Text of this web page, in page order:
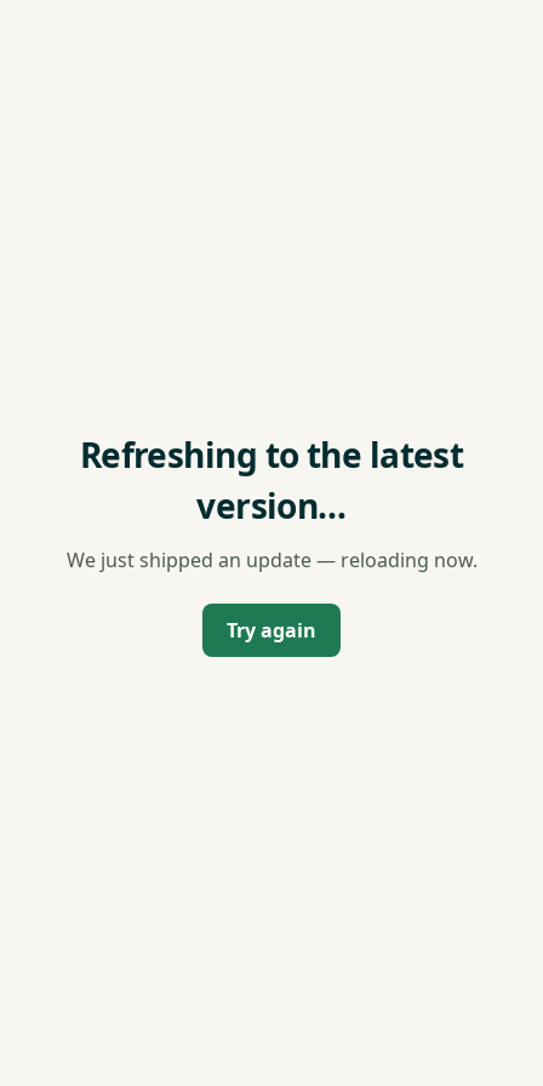
Refreshing to the latest
version…
We just shipped an update — reloading now.
Try again